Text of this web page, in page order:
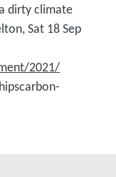
dirty climate
Sat 18 Sep
2021/